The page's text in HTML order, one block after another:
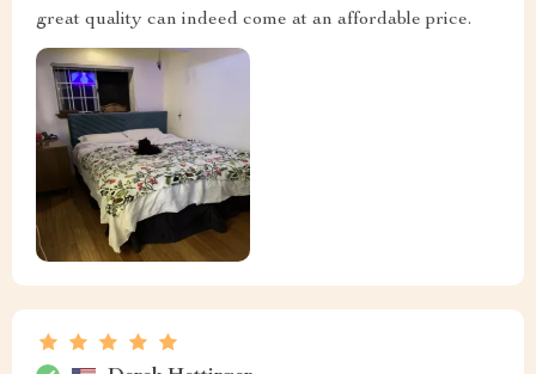
great quality can indeed come at an affordable price.